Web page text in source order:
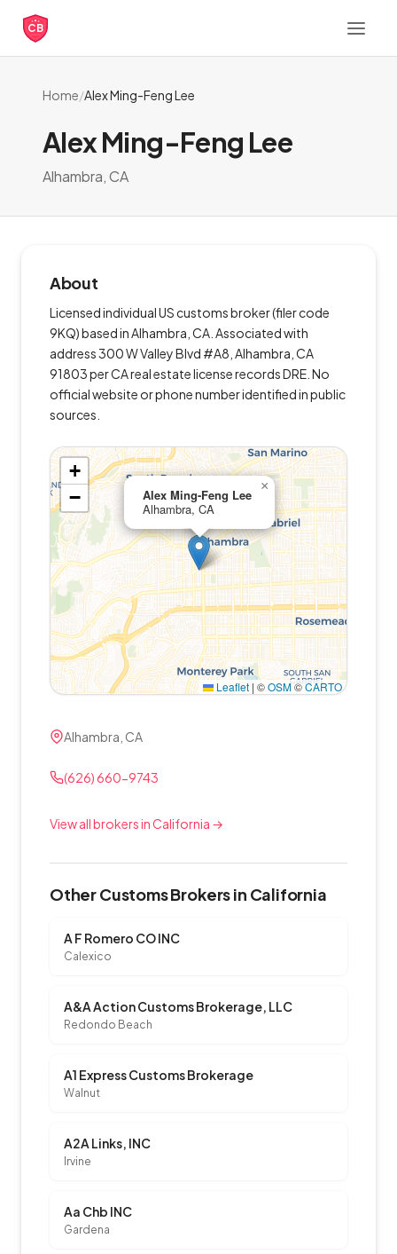
CB
Home/Alex Ming-Feng Lee
Alex Ming-Feng Lee
Alhambra, CA
About
Licensed individual US customs broker (filer code
9KQ) based in Alhambra, CA. Associated with
address 300 W Valley Blvd #A8, Alhambra, CA
91803 per CA real estate license records DRE. No
official website or phone number identified in public
sources.
Alex Ming-Feng Lee
Alhambra, CA
×
+
−
Leaflet | ©OSM©CARTO
Alhambra, CA
(626) 660-9743
View all brokers in California →
Other Customs Brokers in California
A F Romero CO INC
Calexico
A&A Action Customs Brokerage, LLC
Redondo Beach
A1 Express Customs Brokerage
Walnut
A2A Links, INC
Irvine
Aa Chb INC
Gardena